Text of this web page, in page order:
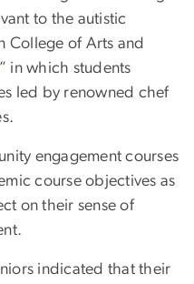
to the autistic
College of Arts and
in which students
led by renowned chef
engagement courses
course objectives as
on their sense of
indicated that their